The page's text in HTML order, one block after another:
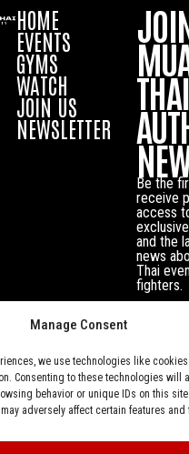
Manage Consent
we use technologies like
Consenting to these technologies will
behavior or unique IDs on this
adversely affect certain features and
HOME
EVENTS
GYMS
WATCH
JOIN US
NEWSLETTER
THAI
Be the
receive
access
and the
news
Thai
fighters.